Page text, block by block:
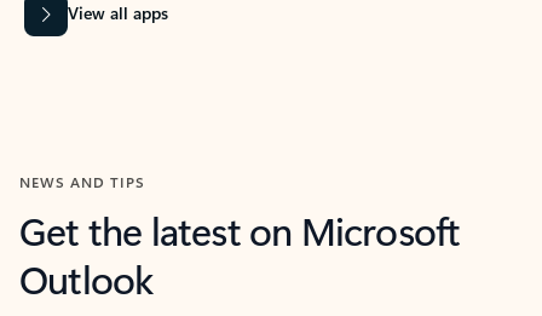
View all apps
NEWS AND TIPS
Get the latest on Microsoft
Outlook